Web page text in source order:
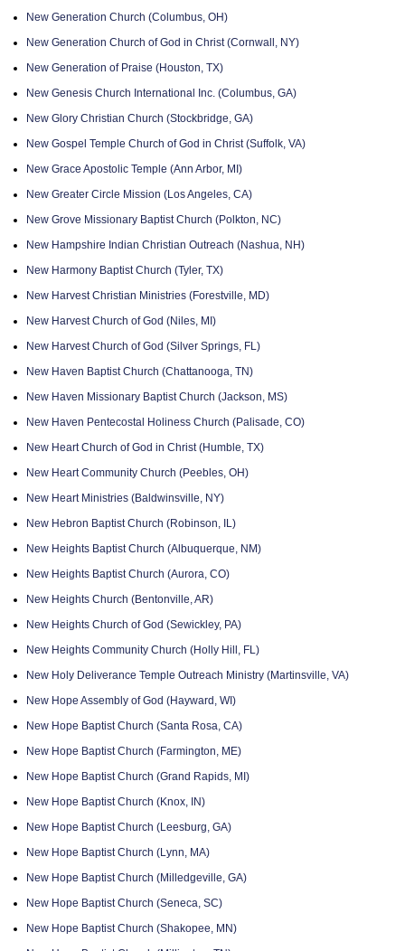
New Generation Church (Columbus, OH)
New Generation Church of God in Christ (Cornwall, NY)
New Generation of Praise (Houston, TX)
New Genesis Church International Inc. (Columbus, GA)
New Glory Christian Church (Stockbridge, GA)
New Gospel Temple Church of God in Christ (Suffolk, VA)
New Grace Apostolic Temple (Ann Arbor, MI)
New Greater Circle Mission (Los Angeles, CA)
New Grove Missionary Baptist Church (Polkton, NC)
New Hampshire Indian Christian Outreach (Nashua, NH)
New Harmony Baptist Church (Tyler, TX)
New Harvest Christian Ministries (Forestville, MD)
New Harvest Church of God (Niles, MI)
New Harvest Church of God (Silver Springs, FL)
New Haven Baptist Church (Chattanooga, TN)
New Haven Missionary Baptist Church (Jackson, MS)
New Haven Pentecostal Holiness Church (Palisade, CO)
New Heart Church of God in Christ (Humble, TX)
New Heart Community Church (Peebles, OH)
New Heart Ministries (Baldwinsville, NY)
New Hebron Baptist Church (Robinson, IL)
New Heights Baptist Church (Albuquerque, NM)
New Heights Baptist Church (Aurora, CO)
New Heights Church (Bentonville, AR)
New Heights Church of God (Sewickley, PA)
New Heights Community Church (Holly Hill, FL)
New Holy Deliverance Temple Outreach Ministry (Martinsville, VA)
New Hope Assembly of God (Hayward, WI)
New Hope Baptist Church (Santa Rosa, CA)
New Hope Baptist Church (Farmington, ME)
New Hope Baptist Church (Grand Rapids, MI)
New Hope Baptist Church (Knox, IN)
New Hope Baptist Church (Leesburg, GA)
New Hope Baptist Church (Lynn, MA)
New Hope Baptist Church (Milledgeville, GA)
New Hope Baptist Church (Seneca, SC)
New Hope Baptist Church (Shakopee, MN)